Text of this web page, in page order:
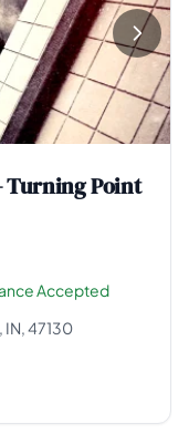
Turning Point
Accepted
47130